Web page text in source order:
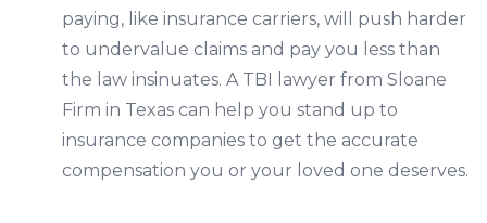
paying, like insurance carriers, will push harder
to undervalue claims and pay you less than
the law insinuates. A TBI lawyer from Sloane
Firm in Texas can help you stand up to
insurance companies to get the accurate
compensation you or your loved one deserves.